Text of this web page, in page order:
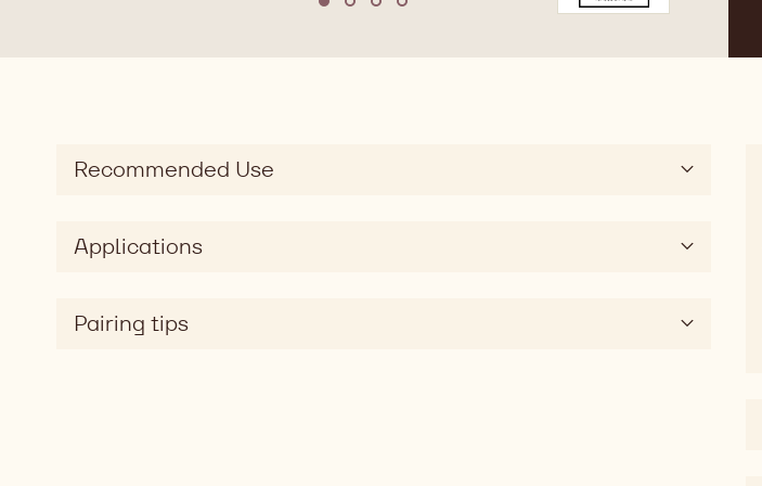
Move to slide 1
Move to slide 2
Move to slide 3
Move to slide 4
Recommended Use
Applications
Pairing tips